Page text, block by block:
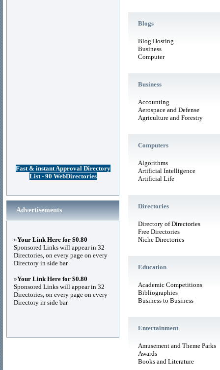
Blogs
Blog Hosting
Business
Computer
Business
Accounting
Aerospace and Defense
Agriculture and Forestry
Computers
Algorithms
Artificial Intelligence
Artificial Life
Directories
Directory of Directories
Free Directories
Niche Directories
Education
Academic Competitions
Bibliographies
Business to Business
Entertainment
Amusement and Theme Parks
Awards
Books and Literature
Fast & instant Approval Directory
List - 90 WebDirectories
Advertisements
»Your Link Here for $0.80
Sponsored Links will appear in 32
Directories, on every page on every
Directory in side bar
»Your Link Here for $0.80
Sponsored Links will appear in 32
Directories, on every page on every
Directory in side bar